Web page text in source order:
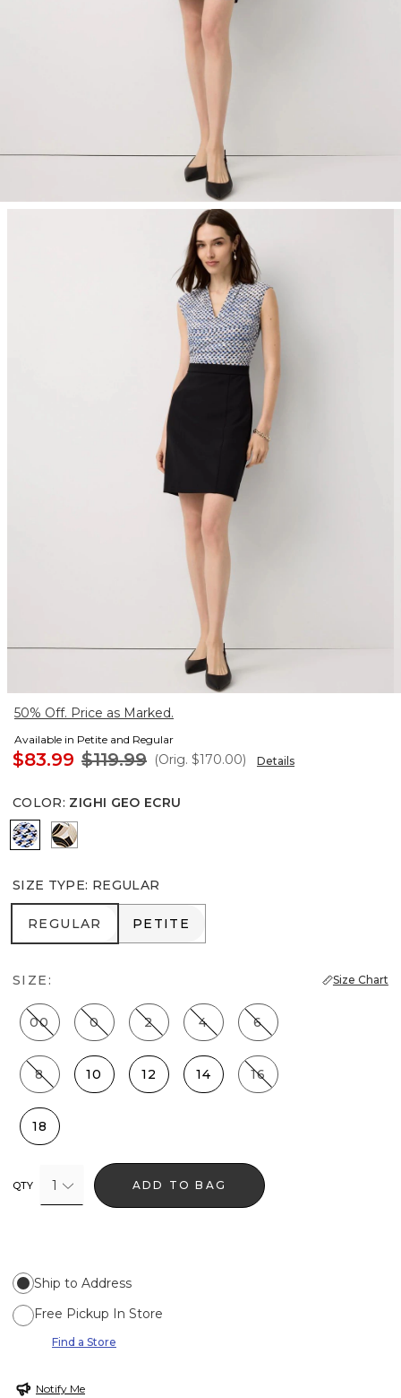
50% Off. Price as Marked.
Available in Petite and Regular
$83.99 $119.99 (Orig. $170.00) Details
COLOR: ZIGHI GEO ECRU
Zighi Geo Ecru
Contour Leaf Black
SIZE TYPE: REGULAR
REGULAR
REGULAR PETITE
PETITE
SIZE: Size Chart
00 0 2 4 6
8 10 12 14 16
18
QTY 1 ADD TO BAG
Ship to Address
Free Pickup In Store
Find a Store
Notify Me